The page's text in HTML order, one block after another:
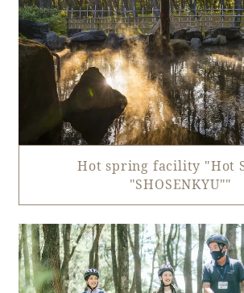
Hot spring facility "Hot
"SHOSENKYU""